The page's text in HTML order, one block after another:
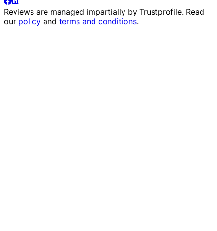
Reviews are managed impartially by Trustprofile. Read
our policy and terms and conditions.